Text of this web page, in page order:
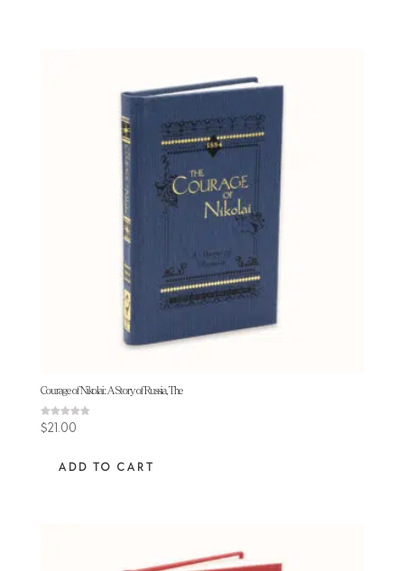
Courage of Nikolai: A Story of Russia, The
Rated
4.75
$21.00
ADD TO CART